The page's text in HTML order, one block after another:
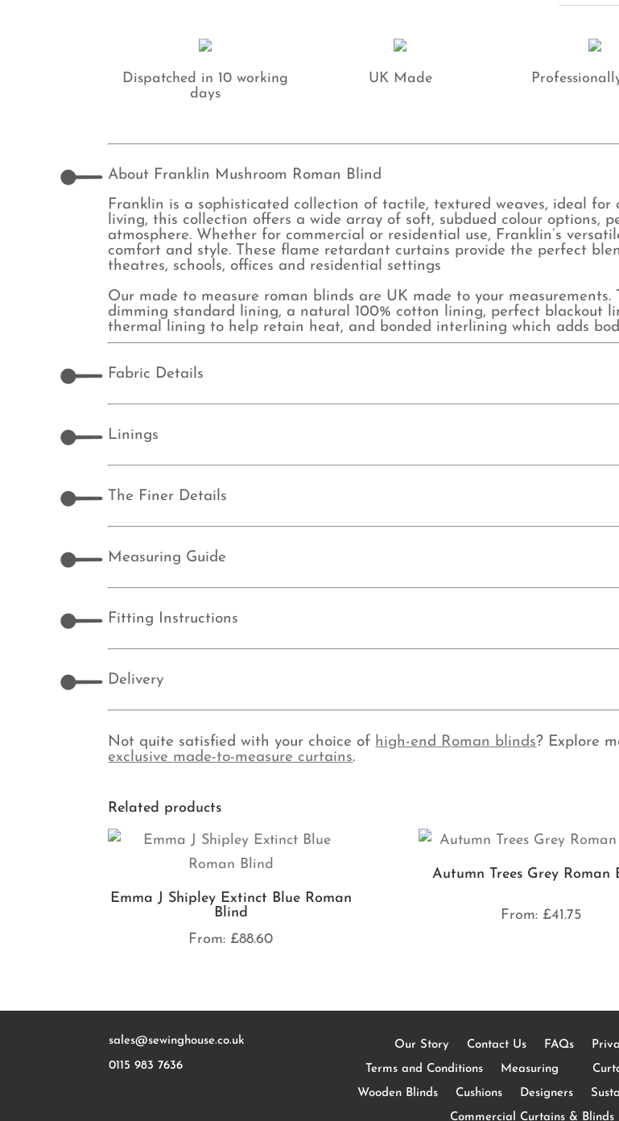
Dispatched in 10 working
days
UK Made
About Franklin Mushroom Roman Blind
Franklin is a sophisticated collection of tactile, textured weaves, ideal
living, this collection offers a wide array of soft, subdued colour
atmosphere. Whether for commercial or residential use, Franklin’s
comfort and style. These flame retardant curtains provide the perfect
theatres, schools, offices and residential settings
Our made to measure roman blinds are UK made to your
dimming standard lining, a natural 100% cotton lining, perfect blackout
thermal lining to help retain heat, and bonded interlining which adds
Fabric Details
Linings
The Finer Details
Measuring Guide
Fitting Instructions
Delivery
Not quite satisfied with your choice of high-end Roman blinds? Explore
exclusive made-to-measure curtains.
Related products
Emma J Shipley Extinct Blue Roman
Blind
From: £88.60
Autumn Trees Grey Roman
From: £41.75
sales@sewinghouse.co.uk
0115 983 7636
Our Story Contact Us FAQs
Terms and Conditions
Measuring
Wooden Blinds
Cushions Designers
Commercial Curtains & Blinds